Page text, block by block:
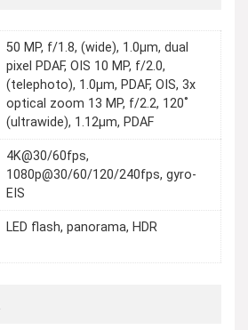
50 MP, f/1.8, (wide), 1.0µm, dual
pixel PDAF, OIS 10 MP, f/2.0,
(telephoto), 1.0µm, PDAF, OIS, 3x
optical zoom 13 MP, f/2.2, 120˚
(ultrawide), 1.12µm, PDAF
4K@30/60fps,
1080p@30/60/120/240fps, gyro-
EIS
LED flash, panorama, HDR